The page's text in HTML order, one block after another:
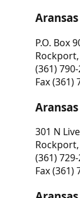
P.O. Box
Rockport,
(361)
Fax (361)
301 N
Rockport,
(361)
Fax (361)